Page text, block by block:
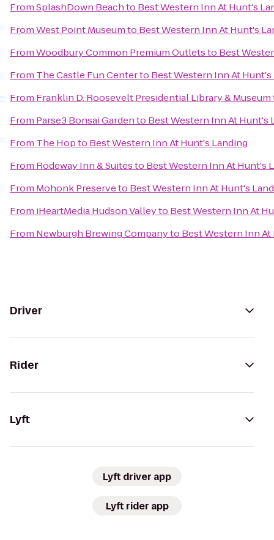
FromSplashDown Beachto Best Western Inn At Hunt's
FromWest Point Museumto Best Western Inn At Hunt's
FromWoodbury Common Premium Outletsto Best
From The Castle Fun Centerto Best Western Inn At
From Franklin D. Roosevelt Presidential Library & Museum
From Parse3 Bonsai Gardento Best Western Inn At Hunt's
From The Hopto Best Western Inn At Hunt's Landing
From Rodeway Inn & Suitesto Best Western Inn At Hunt's
From Mohonk Preserveto Best Western Inn At Hunt's
From iHeartMedia Hudson Valleyto Best Western Inn At
From Newburgh Brewing Companyto Best Western Inn
Driver
Rider
Lyft
Lyft driver app
Lyft rider app